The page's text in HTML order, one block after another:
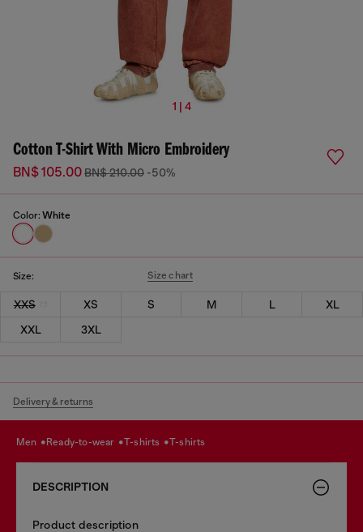
1 | 4
Cotton T-Shirt With Micro Embroidery
BN$ 105.00BN$ 210.00 -50%
Color: White
Size: Size chart
XXS XS S M L
XL
XXL
3XL
Delivery & returns
men ready-to-wear t-shirts t-shirts
DESCRIPTION
Product description